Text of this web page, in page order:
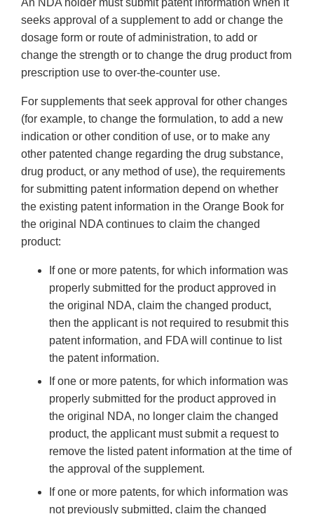
An NDA holder must submit patent information when it
seeks approval of a supplement to add or change the
dosage form or route of administration, to add or
change the strength or to change the drug product from
prescription use to over-the-counter use.
For supplements that seek approval for other changes
(for example, to change the formulation, to add a new
indication or other condition of use, or to make any
other patented change regarding the drug substance,
drug product, or any method of use), the requirements
for submitting patent information depend on whether
the existing patent information in the Orange Book for
the original NDA continues to claim the changed
product:
If one or more patents, for which information was
properly submitted for the product approved in
the original NDA, claim the changed product,
then the applicant is not required to resubmit this
patent information, and FDA will continue to list
the patent information.
If one or more patents, for which information was
properly submitted for the product approved in
the original NDA, no longer claim the changed
product, the applicant must submit a request to
remove the listed patent information at the time of
the approval of the supplement.
If one or more patents, for which information was
not previously submitted, claim the changed